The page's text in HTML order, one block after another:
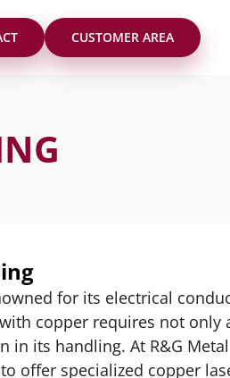
CUSTOMER AREA
for its electrical
copper requires not only
its handling. At R&G
offer specialized copper